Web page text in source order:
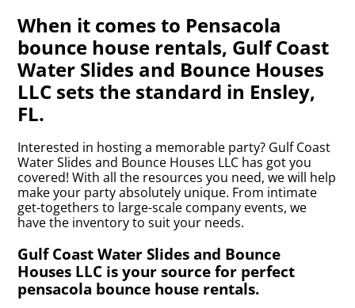
When it comes to Pensacola
bounce house rentals, Gulf Coast
Water Slides and Bounce Houses
LLC sets the standard in Ensley,
FL.
Interested in hosting a memorable party? Gulf Coast
Water Slides and Bounce Houses LLC has got you
covered! With all the resources you need, we will help
make your party absolutely unique. From intimate
get-togethers to large-scale company events, we
have the inventory to suit your needs.
Gulf Coast Water Slides and Bounce
Houses LLC is your source for perfect
pensacola bounce house rentals.